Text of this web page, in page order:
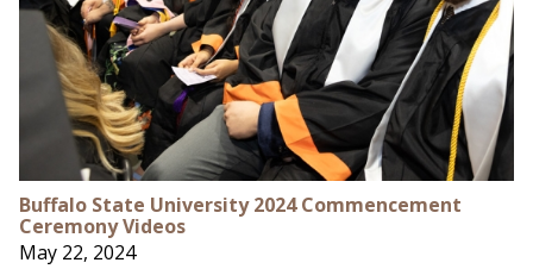
Buffalo State University 2024 Commencement
Ceremony Videos
May 22, 2024